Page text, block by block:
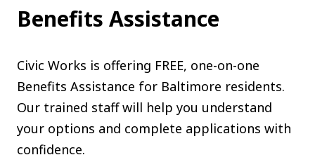
Benefits Assistance
Civic Works is offering FREE, one-on-one
Benefits Assistance for Baltimore residents.
Our trained staff will help you understand
your options and complete applications with
confidence.